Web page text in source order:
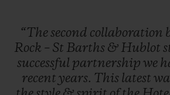
“Thesecond collaboration
Rock – St Barths & Hublot
successful partnership we
recent years. This latest